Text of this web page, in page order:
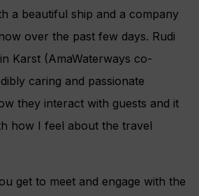
a beautiful ship and a company
over the past few days. Rudi
Karst (AmaWaterways co-
caring and passionate
they interact with guests and it
how I feel about the travel
get to meet and engage with the